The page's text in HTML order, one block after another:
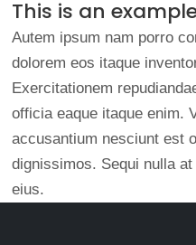
This is an
Autem ipsum nam porro
dolorem eos itaque
Exercitationem
officia eaque itaque enim.
accusantium nesciunt est
dignissimos. Sequi nulla
eius.